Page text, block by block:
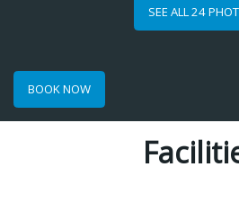
SEE ALL 24
BOOK NOW